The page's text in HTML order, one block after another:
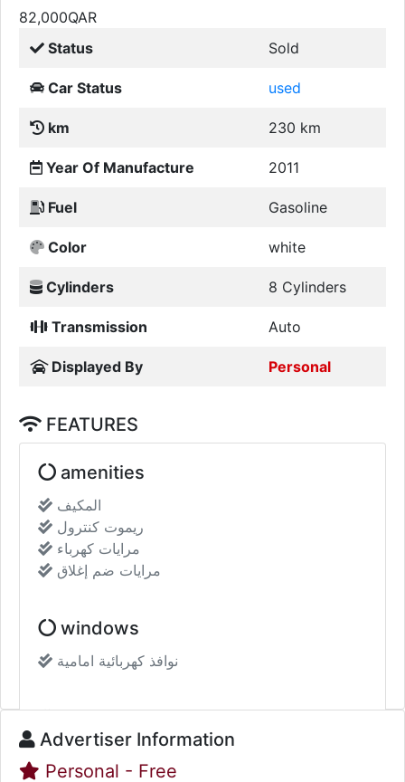
82,000QAR
Status
Sold
Car Status used
km 230 km
Year Of Manufacture 2011
Fuel Gasoline
Color white
Cylinders 8 Cylinders
Transmission Auto
Displayed By Personal
FEATURES
amenities
المكيف
ريموت كنترول
مرايات كهرباء
مرايات ضم إغلاق
windows
نوافذ كهربائية امامية
Additional data
Share :
Advertiser Information
Personal - Free